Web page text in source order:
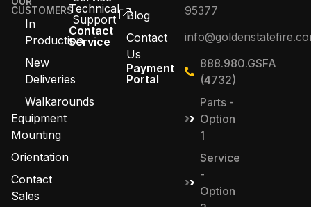
CUSTOMERS
In
Production
New
Deliveries
Walkarounds
Equipment
Mounting
Orientation
Contact
Sales
Technical
Support
Contact
Service
Blog
Contact
Us
Payment
Portal
95377
888.980.GSFA
(4732)
Parts -
Option
1
Service
-
Option